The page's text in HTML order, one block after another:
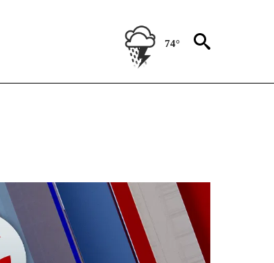
74°
ABOUT NEW PAGES ON "AP NATIONAL NEWS".